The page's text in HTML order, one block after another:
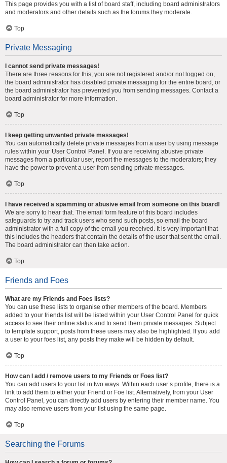
This page provides you with a list of board staff, including board administrators
and moderators and other details such as the forums they moderate.
Top
Private Messaging
I cannot send private messages!
There are three reasons for this; you are not registered and/or not logged on,
the board administrator has disabled private messaging for the entire board, or
the board administrator has prevented you from sending messages. Contact a
board administrator for more information.
Top
I keep getting unwanted private messages!
You can automatically delete private messages from a user by using message
rules within your User Control Panel. If you are receiving abusive private
messages from a particular user, report the messages to the moderators; they
have the power to prevent a user from sending private messages.
Top
I have received a spamming or abusive email from someone on this board!
We are sorry to hear that. The email form feature of this board includes
safeguards to try and track users who send such posts, so email the board
administrator with a full copy of the email you received. It is very important that
this includes the headers that contain the details of the user that sent the email.
The board administrator can then take action.
Top
Friends and Foes
What are my Friends and Foes lists?
You can use these lists to organise other members of the board. Members
added to your friends list will be listed within your User Control Panel for quick
access to see their online status and to send them private messages. Subject
to template support, posts from these users may also be highlighted. If you add
a user to your foes list, any posts they make will be hidden by default.
Top
How can I add / remove users to my Friends or Foes list?
You can add users to your list in two ways. Within each user’s profile, there is a
link to add them to either your Friend or Foe list. Alternatively, from your User
Control Panel, you can directly add users by entering their member name. You
may also remove users from your list using the same page.
Top
Searching the Forums